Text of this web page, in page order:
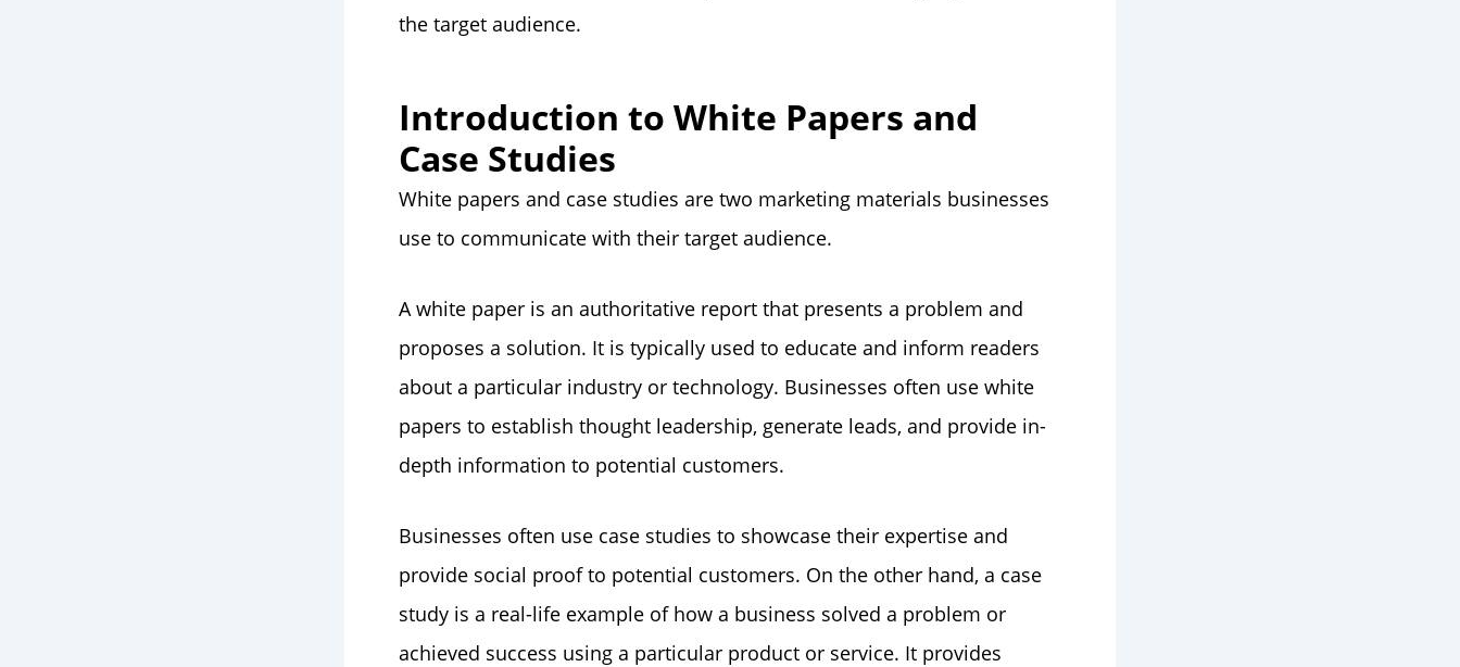
the target audience.
Introduction to White Papers and
Case Studies
White papers and case studies are two marketing materials businesses
use to communicate with their target audience.
A white paper is an authoritative report that presents a problem and
proposes a solution. It is typically used to educate and inform readers
about a particular industry or technology. Businesses often use white
papers to establish thought leadership, generate leads, and provide in-
depth information to potential customers.
Businesses often use case studies to showcase their expertise and
provide social proof to potential customers. On the other hand, a case
study is a real-life example of how a business solved a problem or
achieved success using a particular product or service. It provides